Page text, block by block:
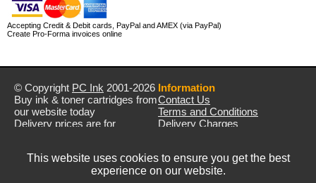
Accepting Credit & Debit cards, PayPal and AMEX (via PayPal)
Create Pro-Forma invoices online
© Copyright PC Ink 2001-2026
Buy ink & toner cartridges from
our website today
Delivery prices are for
Prices exclude VAT unless
Information
Contact Us
Terms and Conditions
Delivery Charges
This website uses cookies to ensure you get the best
experience on our website.